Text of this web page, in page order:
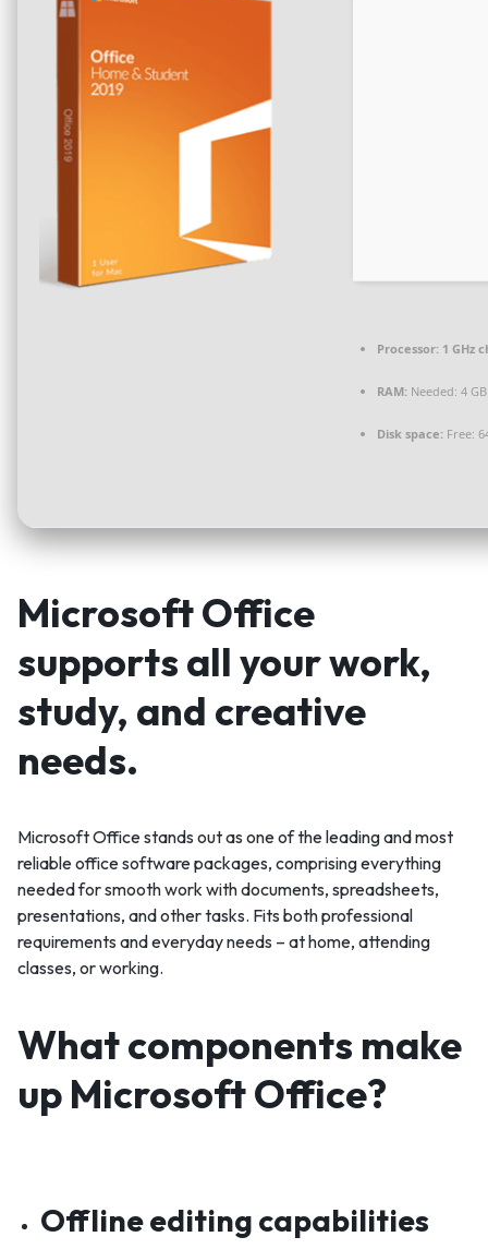
Processor: 1 GHz
RAM: Needed: 4 GB
Disk space: Free:
Microsoft Office
supports all your work,
study, and creative
needs.
Microsoft Office stands out as one of the leading and most
reliable office software packages, comprising everything
needed for smooth work with documents, spreadsheets,
presentations, and other tasks. Fits both professional
requirements and everyday needs – at home, attending
classes, or working.
What components make
up Microsoft Office?
Offline editing capabilities